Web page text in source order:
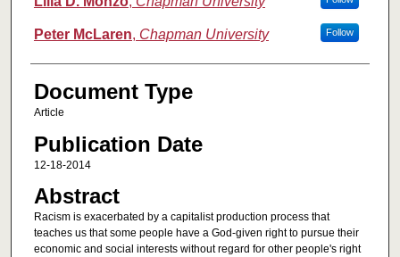
Peter McLaren, Chapman University Follow
Document Type
Article
Publication Date
12-18-2014
Abstract
Racism is exacerbated by a capitalist production process that
teaches us that some people have a God-given right to pursue their
economic and social interests without regard for other people's right